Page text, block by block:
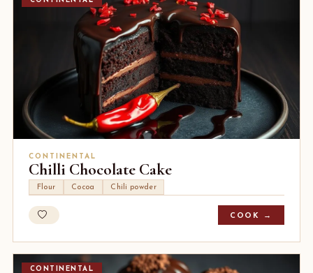
CONTINENTAL
Chilli Chocolate Cake
Flour Cocoa Chili powder
COOK →
CONTINENTAL